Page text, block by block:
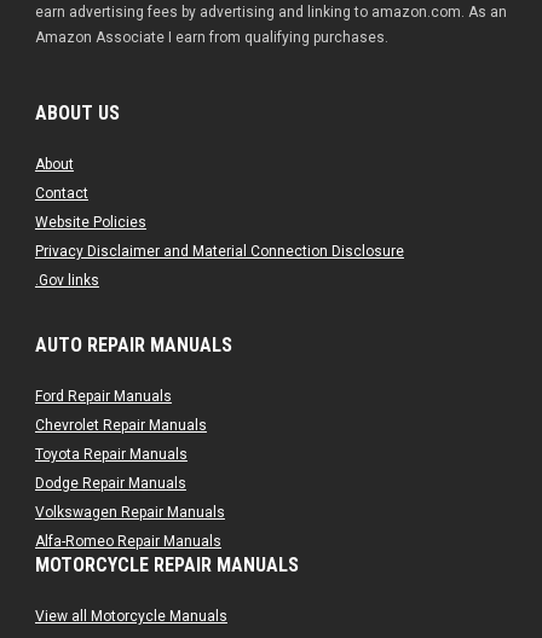
earn advertising fees by advertising and linking to amazon.com. As an
Amazon Associate I earn from qualifying purchases.
ABOUT US
About
Contact
Website Policies
Privacy Disclaimer and Material Connection Disclosure
.Gov links
AUTO REPAIR MANUALS
Ford Repair Manuals
Chevrolet Repair Manuals
Toyota Repair Manuals
Dodge Repair Manuals
Volkswagen Repair Manuals
Alfa-Romeo Repair Manuals
AMC Repair Manuals
Audi Repair Manuals
MOTORCYCLE REPAIR MANUALS
View all Motorcycle Manuals